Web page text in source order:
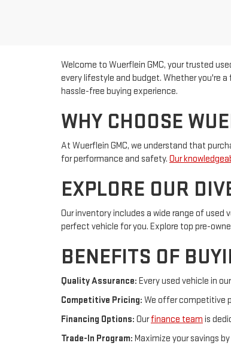
Welcome to Wuerflein GMC, your trusted
every lifestyle and budget. Whether you're
hassle-free buying experience.
WHY CHOOSE
At Wuerflein GMC, we understand that
for performance and safety. Our
EXPLORE OUR
Our inventory includes a wide range of used
perfect vehicle for you. Explore top pre-
BENEFITS OF
Quality Assurance: Every used vehicle in
Competitive Pricing: We offer competitive
Financing Options: Ourfinance team is
Trade-In Program: Maximize your savings